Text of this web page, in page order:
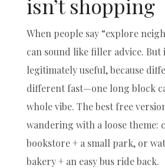
isn’t shopping
When people say “explore
can sound like filler advice. But
legitimately useful, because
different fast—one long block
whole vibe. The best free
wandering with a loose theme:
bookstore + a small park, or
bakery + an easy bus ride back.